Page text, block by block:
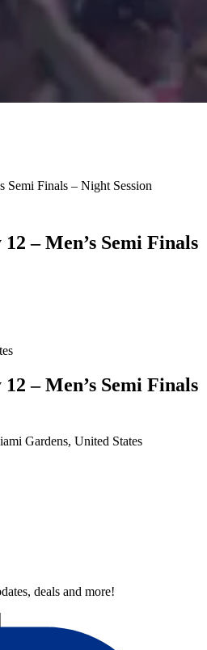
Semi Finals – Night Session
– Men’s Semi Finals
– Men’s Semi Finals
Gardens, United States
deals and more!